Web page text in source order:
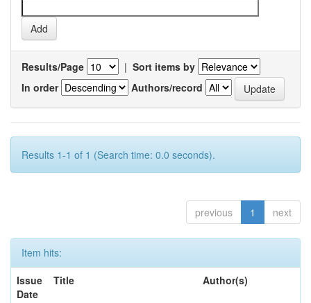
Results/Page | Sort items by
In order
Authors/record
Results 1-1 of 1 (Search time: 0.0 seconds).
previous 1 next
Item hits:
Issue
Date
Title Author(s)